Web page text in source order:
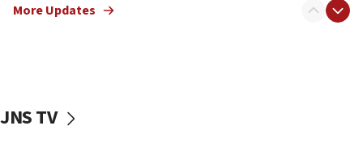
vessels under Iran blockade
More Updates
JNS TV